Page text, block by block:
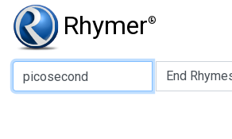
Rhymer®
Type of Rhyme: